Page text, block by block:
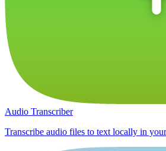
Audio Transcriber
Transcribe audio files to text locally in